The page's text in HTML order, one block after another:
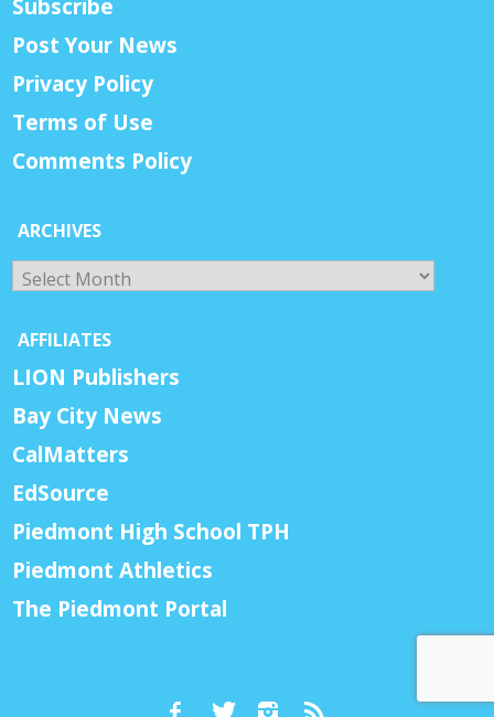
Subscribe
Post Your News
Privacy Policy
Terms of Use
Comments Policy
ARCHIVES
Archives
AFFILIATES
LION Publishers
Bay City News
CalMatters
EdSource
Piedmont High School TPH
Piedmont Athletics
The Piedmont Portal